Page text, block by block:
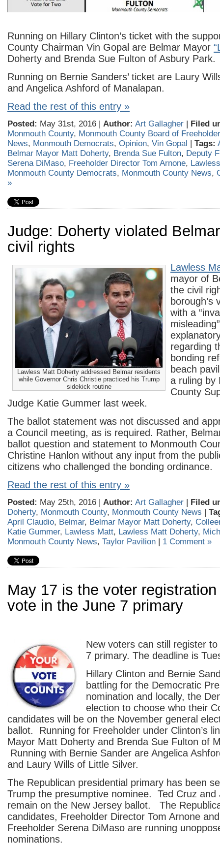
Running on Hillary Clinton’s ticket with the
County Chairman Vin Gopal are Belmar Mayor
Doherty and Brenda Sue Fulton of Asbury Park.
Running on Bernie Sanders’ ticket are Laury
and Angelica Ashford of Manalapan.
Read the rest of this entry »
Posted: May 31st, 2016 | Author: Art Gallagher | Filed
Monmouth County, Monmouth County Board of
News, Monmouth Democrats, Opinion, Vin Gopal | Tags:
Belmar Mayor Matt Doherty, Brenda Sue Fulton, Deputy
Serena DiMaso, Freeholder Director Tom Arnone,
Monmouth County Democrats, Monmouth County News,
»
Judge: Doherty violated
civil rights
Lawless Matt Doherty addressed Belmar residents
while Governor Chris Christie practiced his Trump
sidekick routine
Lawless
mayor of
the civil
borough’s
with a
regarding
bonding
beach
a ruling by
County
Judge Katie Gummer last week.
The ballot statement was not discussed and
a Council meeting, as is required. Rather,
ballot question and statement to Monmouth
Christine Hanlon without any input from the
citizens who challenged the bonding ordinance.
Read the rest of this entry »
Posted: May 25th, 2016 | Author: Art Gallagher | Filed
Doherty, Monmouth County, Monmouth County News |
April Claudio, Belmar, Belmar Mayor Matt Doherty,
Katie Gummer, Lawless Matt, Lawless Matt Doherty,
Monmouth County News, Taylor Pavilion | 1 Comment »
May 17 is the voter
vote in the June 7 primary
New voters can still register
7 primary. The deadline is
Hillary Clinton and Bernie
battling for the Democratic
nomination and locally, the
election to choose who their
candidates will be on the November general
ballot. Running for Freeholder under Clinton’s
Mayor Matt Doherty and Brenda Sue Fulton of
Running with Bernie Sander are Angelica
and Laury Wills of Little Silver.
The Republican presidential primary has been
Trump the presumptive nominee. Ted Cruz and
remain on the New Jersey ballot. The
candidates, Freeholder Director Tom Arnone
Freeholder Serena DiMaso are running
nominations.